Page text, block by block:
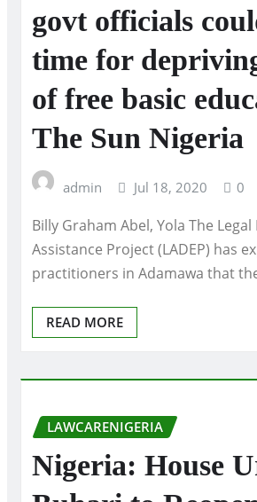
govt officials
time for
of free basic
The Sun Nigeria
admin Jul 18, 2020 0
Billy Graham Abel, Yola The
Assistance Project (LADEP) has
practitioners in Adamawa that
READ MORE
LAWCARENIGERIA
Nigeria: House